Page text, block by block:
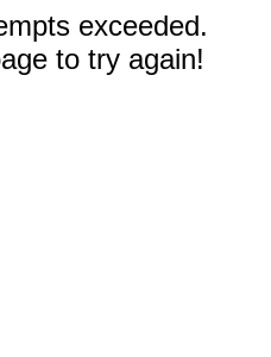
exceeded.
to try again!